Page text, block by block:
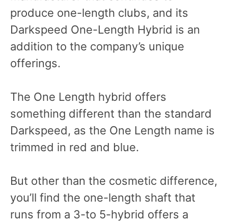
produce one-length clubs, and its
Darkspeed One-Length Hybrid is an
addition to the company’s unique
offerings.
The One Length hybrid offers
something different than the standard
Darkspeed, as the One Length name is
trimmed in red and blue.
But other than the cosmetic difference,
you’ll find the one-length shaft that
runs from a 3-to 5-hybrid offers a